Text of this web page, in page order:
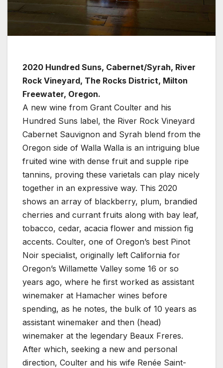
2020 Hundred Suns, Cabernet/Syrah, River
Rock Vineyard, The Rocks District, Milton
Freewater, Oregon.
A new wine from Grant Coulter and his
Hundred Suns label, the River Rock Vineyard
Cabernet Sauvignon and Syrah blend from the
Oregon side of Walla Walla is an intriguing blue
fruited wine with dense fruit and supple ripe
tannins, proving these varietals can play nicely
together in an expressive way. This 2020
shows an array of blackberry, plum, brandied
cherries and currant fruits along with bay leaf,
tobacco, cedar, acacia flower and mission fig
accents. Coulter, one of Oregon’s best Pinot
Noir specialist, originally left California for
Oregon’s Willamette Valley some 16 or so
years ago, where he first worked as assistant
winemaker at Hamacher wines before
spending, as he notes, the bulk of 10 years as
assistant winemaker and then (head)
winemaker at the legendary Beaux Freres.
After which, seeking a new and personal
direction, Coulter and his wife Renée Saint-